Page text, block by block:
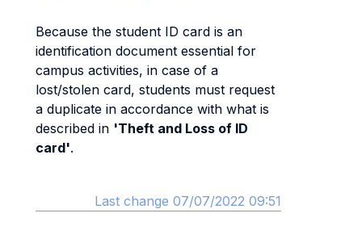
Because the student ID card is an
identification document essential for
campus activities, in case of a
lost/stolen card, students must request
a duplicate in accordance with what is
described in 'Theft and Loss of ID
card'.
Last change 07/07/2022 09:51